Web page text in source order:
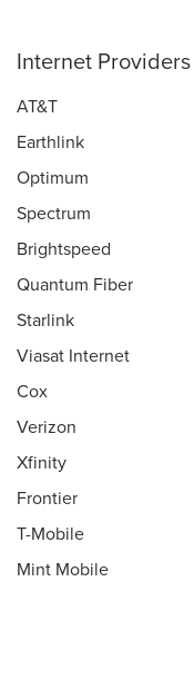
Internet Providers
AT&T
Earthlink
Optimum
Spectrum
Brightspeed
Quantum Fiber
Starlink
Viasat Internet
Cox
Verizon
Xfinity
Frontier
T-Mobile
Mint Mobile